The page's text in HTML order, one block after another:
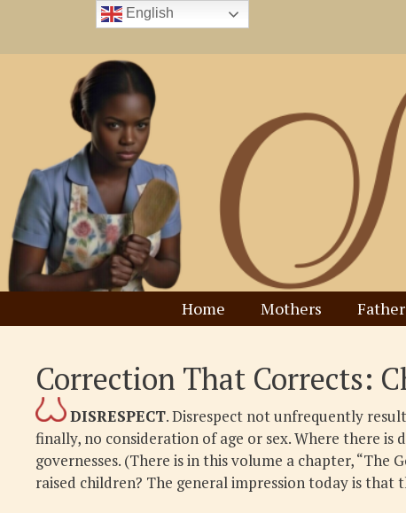
content
Home Mothers
Correction That Corrects:
DISRESPECT. Disrespect not unfrequently
finally, no consideration of age or sex. Where there is
governesses. (There is in this volume a chapter, “The
raised children? The general impression today is that
English